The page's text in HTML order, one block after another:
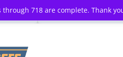
through 718 are complete. Thank